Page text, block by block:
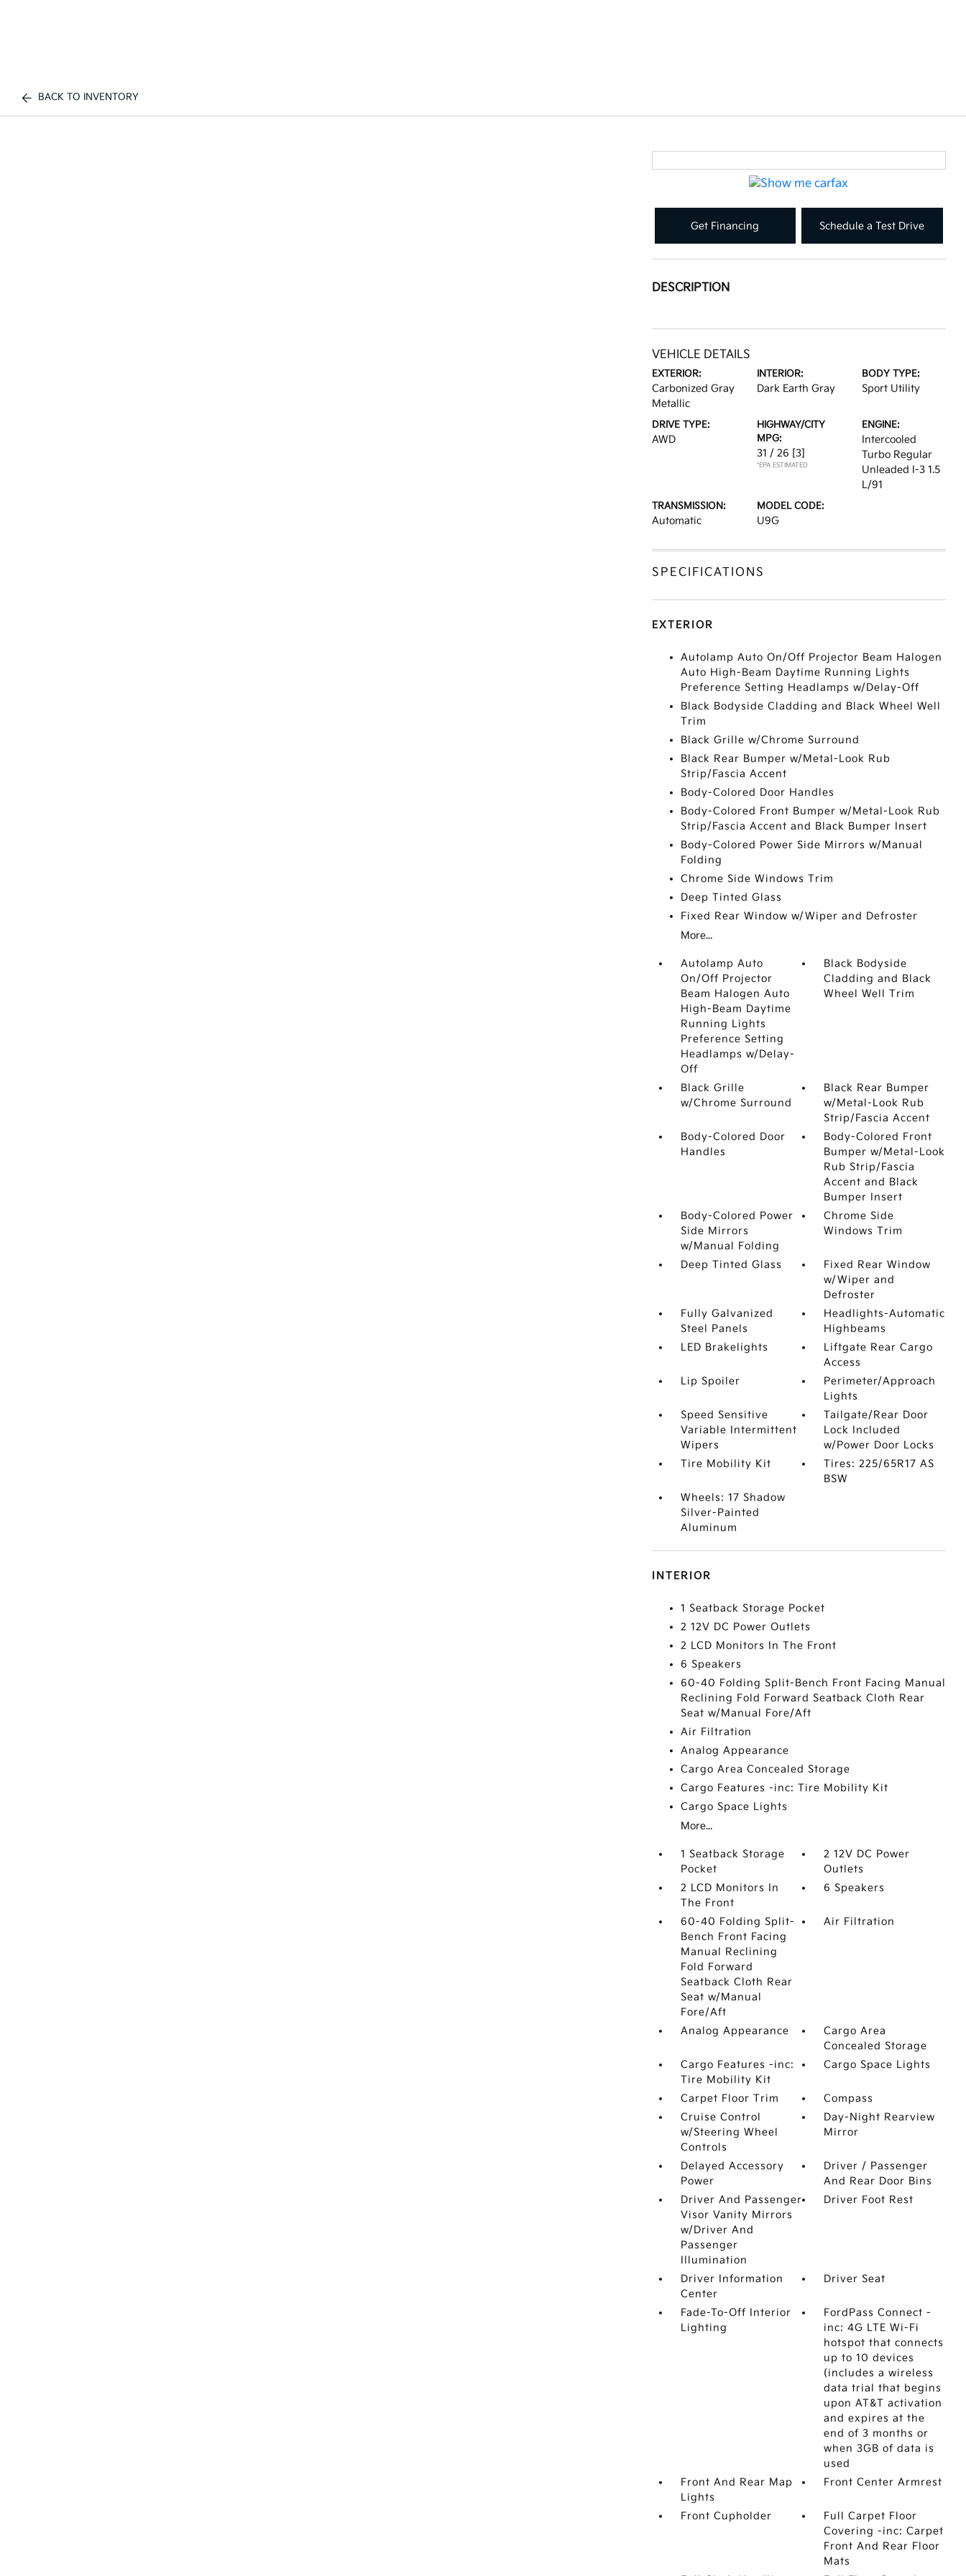
BACK TO INVENTORY
Get Financing Schedule a Test Drive
DESCRIPTION
VEHICLE DETAILS
EXTERIOR:
Carbonized Gray
Metallic
INTERIOR:
Dark Earth Gray
BODY TYPE:
Sport Utility
DRIVE TYPE:
AWD
HIGHWAY/CITY
MPG:
31 / 26 [3]
*EPA ESTIMATED
ENGINE:
Intercooled
Turbo Regular
Unleaded I-3 1.5
L/91
TRANSMISSION:
Automatic
MODEL CODE:
U9G
SPECIFICATIONS
EXTERIOR
Autolamp Auto On/Off Projector Beam Halogen
Auto High-Beam Daytime Running Lights
Preference Setting Headlamps w/Delay-Off
Black Bodyside Cladding and Black Wheel Well
Trim
Black Grille w/Chrome Surround
Black Rear Bumper w/Metal-Look Rub
Strip/Fascia Accent
Body-Colored Door Handles
Body-Colored Front Bumper w/Metal-Look Rub
Strip/Fascia Accent and Black Bumper Insert
Body-Colored Power Side Mirrors w/Manual
Folding
Chrome Side Windows Trim
Deep Tinted Glass
Fixed Rear Window w/Wiper and Defroster
More...
Autolamp Auto
On/Off Projector
Beam Halogen Auto
High-Beam Daytime
Running Lights
Preference Setting
Headlamps w/Delay-
Off
Black Bodyside
Cladding and Black
Wheel Well Trim
Black Grille
w/Chrome Surround
Black Rear Bumper
w/Metal-Look Rub
Strip/Fascia Accent
Body-Colored Door
Handles
Body-Colored Front
Bumper w/Metal-Look
Rub Strip/Fascia
Accent and Black
Bumper Insert
Body-Colored Power
Side Mirrors
w/Manual Folding
Chrome Side
Windows Trim
Deep Tinted Glass
Fixed Rear Window
w/Wiper and
Defroster
Fully Galvanized
Steel Panels
Headlights-Automatic
Highbeams
LED Brakelights
Liftgate Rear Cargo
Access
Lip Spoiler
Perimeter/Approach
Lights
Speed Sensitive
Variable Intermittent
Wipers
Tailgate/Rear Door
Lock Included
w/Power Door Locks
Tire Mobility Kit
Tires: 225/65R17 AS
BSW
Wheels: 17 Shadow
Silver-Painted
Aluminum
INTERIOR
1 Seatback Storage Pocket
2 12V DC Power Outlets
2 LCD Monitors In The Front
6 Speakers
60-40 Folding Split-Bench Front Facing Manual
Reclining Fold Forward Seatback Cloth Rear
Seat w/Manual Fore/Aft
Air Filtration
Analog Appearance
Cargo Area Concealed Storage
Cargo Features -inc: Tire Mobility Kit
Cargo Space Lights
More...
1 Seatback Storage
Pocket
2 12V DC Power
Outlets
2 LCD Monitors In
The Front
6 Speakers
60-40 Folding Split-
Bench Front Facing
Manual Reclining
Fold Forward
Seatback Cloth Rear
Seat w/Manual
Fore/Aft
Air Filtration
Analog Appearance
Cargo Area
Concealed Storage
Cargo Features -inc:
Tire Mobility Kit
Cargo Space Lights
Carpet Floor Trim
Compass
Cruise Control
w/Steering Wheel
Controls
Day-Night Rearview
Mirror
Delayed Accessory
Power
Driver / Passenger
And Rear Door Bins
Driver And Passenger
Visor Vanity Mirrors
w/Driver And
Passenger
Illumination
Driver Foot Rest
Driver Information
Center
Driver Seat
Fade-To-Off Interior
Lighting
FordPass Connect -
inc: 4G LTE Wi-Fi
hotspot that connects
up to 10 devices
(includes a wireless
data trial that begins
upon AT&T activation
and expires at the
end of 3 months or
when 3GB of data is
used
Front And Rear Map
Lights
Front Center Armrest
Front Cupholder
Full Carpet Floor
Covering -inc: Carpet
Front And Rear Floor
Mats